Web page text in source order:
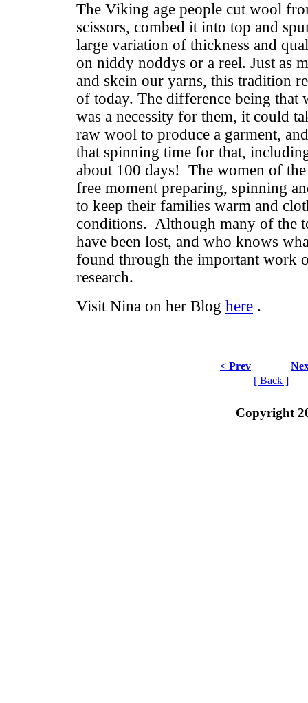
The Viking age people cut wool
scissors, combed it into top and
large variation of thickness and
on niddy noddys or a reel. Just as
and skein our yarns, this tradition
of today. The difference being that
was a necessity for them, it could
raw wool to produce a garment,
that spinning time for that,
about 100 days! The women of the
free moment preparing, spinning
to keep their families warm and
conditions. Although many of the
have been lost, and who knows
found through the important work
research.
Visit Nina on her Blog here .
< Prev
[ Back ]
Copyright